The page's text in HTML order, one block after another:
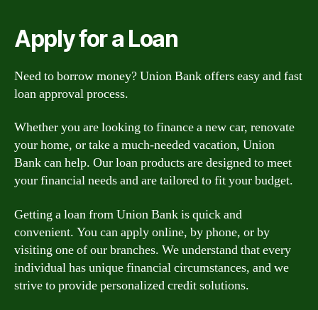
Apply for a Loan
Need to borrow money? Union Bank offers easy and fast
loan approval process.
Whether you are looking to finance a new car, renovate
your home, or take a much-needed vacation, Union
Bank can help. Our loan products are designed to meet
your financial needs and are tailored to fit your budget.
Getting a loan from Union Bank is quick and
convenient. You can apply online, by phone, or by
visiting one of our branches. We understand that every
individual has unique financial circumstances, and we
strive to provide personalized credit solutions.